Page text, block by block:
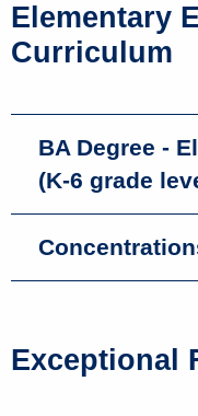
Elementary
Curriculum
BA Degree -
(K-6 grade
Exceptional